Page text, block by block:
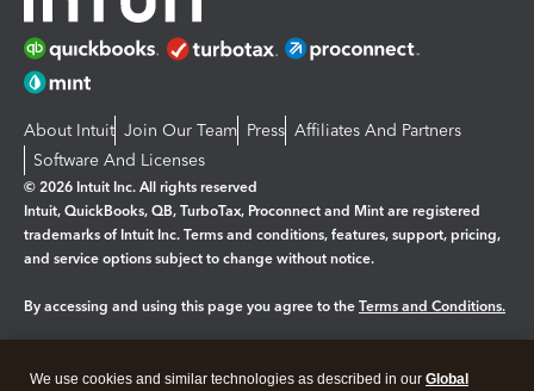
About Intuit Join Our Team Press Affiliates And Partners
Software And Licenses
© 2026 Intuit Inc. All rights reserved
Intuit, QuickBooks, QB, TurboTax, Proconnect and Mint are registered
trademarks of Intuit Inc. Terms and conditions, features, support, pricing,
and service options subject to change without notice.
By accessing and using this page you agree to the Terms and Conditions.
We use cookies and similar technologies as described in our Global